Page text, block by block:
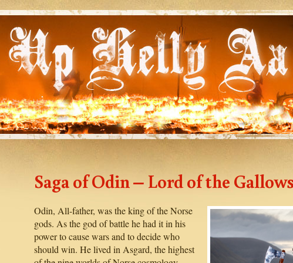
Saga of Odin – Lord of the
Odin, All-father, was the king of the Norse
gods. As the god of battle he had it in his
power to cause wars and to decide who
should win. He lived in Asgard, the highest